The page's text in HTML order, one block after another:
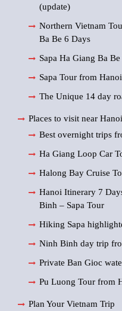
(update)
Northern Vietnam
Ba Be 6 Days
Sapa Ha Giang Ba
Sapa Tour from
The Unique 14 day
Places to visit near Hanoi
Best overnight trips
Ha Giang Loop Car
Halong Bay Cruise
Hanoi Itinerary 7
Binh – Sapa Tour
Hiking Sapa
Ninh Binh day trip
Private Ban Gioc
Pu Luong Tour from
Plan Your Vietnam Trip